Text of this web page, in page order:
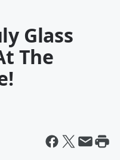
Glass
The